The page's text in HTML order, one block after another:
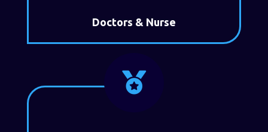
Doctors & Nurse
